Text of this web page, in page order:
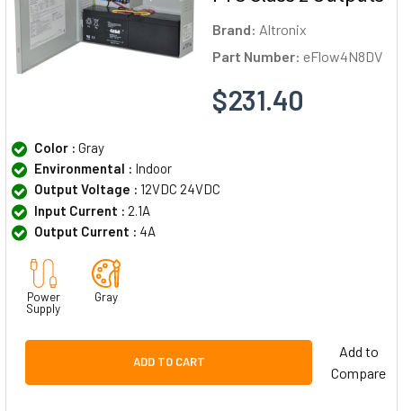
Brand: Altronix
Part Number: eFlow4N8DV
$231.40
Color : Gray
Environmental : Indoor
Output Voltage : 12VDC 24VDC
Input Current : 2.1A
Output Current : 4A
Power
Supply
Gray
ADD TO CART
Add to
Compare